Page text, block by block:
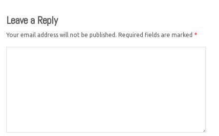
Leave a Reply
Your email address will not be published. Required fields are marked *